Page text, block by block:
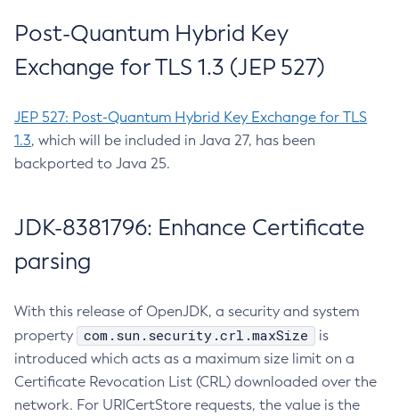
Post-Quantum Hybrid Key
Exchange for TLS 1.3 (JEP 527)
JEP 527: Post-Quantum Hybrid Key Exchange for TLS
1.3, which will be included in Java 27, has been
backported to Java 25.
JDK-8381796: Enhance Certificate
parsing
With this release of OpenJDK, a security and system
property
com.sun.security.crl.maxSize
is
introduced which acts as a maximum size limit on a
Certificate Revocation List (CRL) downloaded over the
network. For URICertStore requests, the value is the